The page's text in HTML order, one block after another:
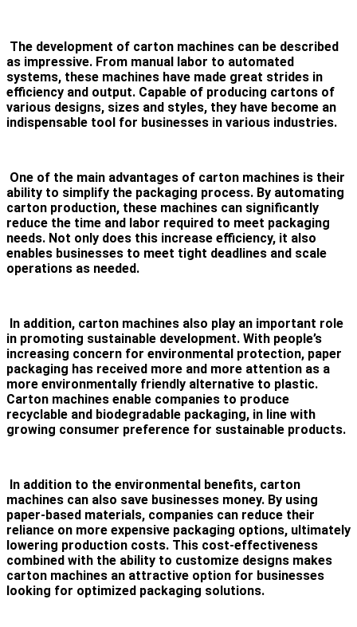
The development of carton machines can be described
as impressive. From manual labor to automated
systems, these machines have made great strides in
efficiency and output. Capable of producing cartons of
various designs, sizes and styles, they have become an
indispensable tool for businesses in various industries.
One of the main advantages of carton machines is their
ability to simplify the packaging process. By automating
carton production, these machines can significantly
reduce the time and labor required to meet packaging
needs. Not only does this increase efficiency, it also
enables businesses to meet tight deadlines and scale
operations as needed.
In addition, carton machines also play an important role
in promoting sustainable development. With people’s
increasing concern for environmental protection, paper
packaging has received more and more attention as a
more environmentally friendly alternative to plastic.
Carton machines enable companies to produce
recyclable and biodegradable packaging, in line with
growing consumer preference for sustainable products.
In addition to the environmental benefits, carton
machines can also save businesses money. By using
paper-based materials, companies can reduce their
reliance on more expensive packaging options, ultimately
lowering production costs. This cost-effectiveness
combined with the ability to customize designs makes
carton machines an attractive option for businesses
looking for optimized packaging solutions.